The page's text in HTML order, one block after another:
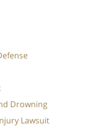
Drowning
Lawsuit